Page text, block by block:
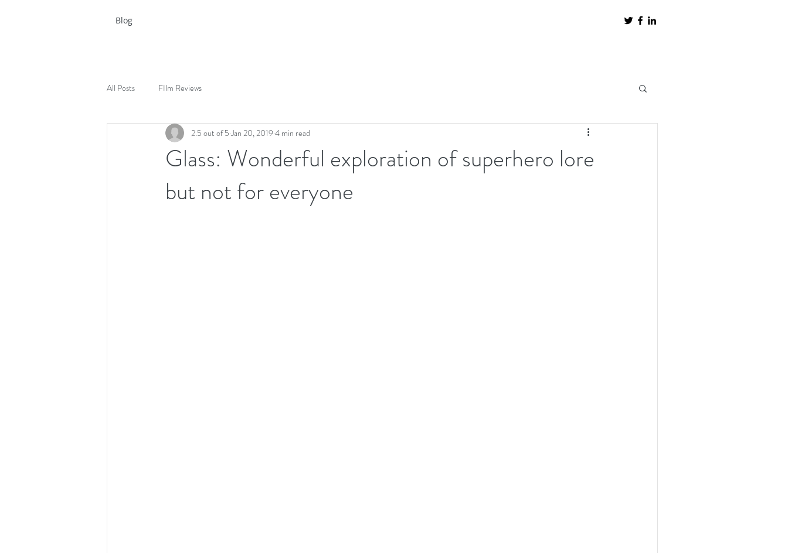
Blog
All Posts FIlm Reviews
Glass: Wonderful exploration of superhero lore
but not for everyone
2.5 out of 5 Jan 20, 2019 4 min read